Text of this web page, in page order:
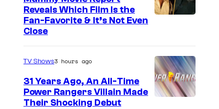
r
0
0
2
s
f
T
O
Reveals Which Film Is the
Fan-Favorite & It’s Not Even
Close
TV Shows3 hours ago
31 Years Ago, An All-Time
Power Rangers Villain Made
Their Shocking Debut